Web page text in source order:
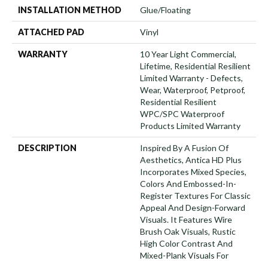
INSTALLATION METHOD Glue/Floating
ATTACHED PAD Vinyl
WARRANTY
10 Year Light Commercial,
Lifetime, Residential Resilient
Limited Warranty - Defects,
Wear, Waterproof, Petproof,
Residential Resilient
WPC/SPC Waterproof
Products Limited Warranty
DESCRIPTION
Inspired By A Fusion Of
Aesthetics, Antica HD Plus
Incorporates Mixed Species,
Colors And Embossed-In-
Register Textures For Classic
Appeal And Design-Forward
Visuals. It Features Wire
Brush Oak Visuals, Rustic
High Color Contrast And
Mixed-Plank Visuals For